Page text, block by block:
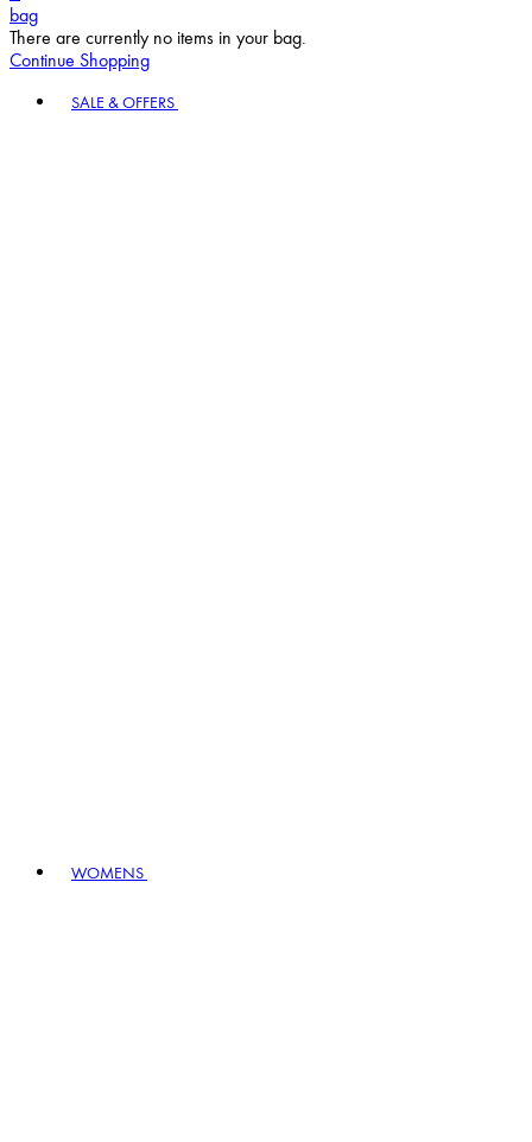
bag
There are currently no items in your bag.
Continue Shopping
SALE & OFFERS
WOMENS